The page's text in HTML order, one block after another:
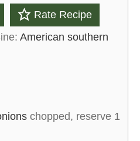
Rate Recipe
American southern
chopped, reserve 1